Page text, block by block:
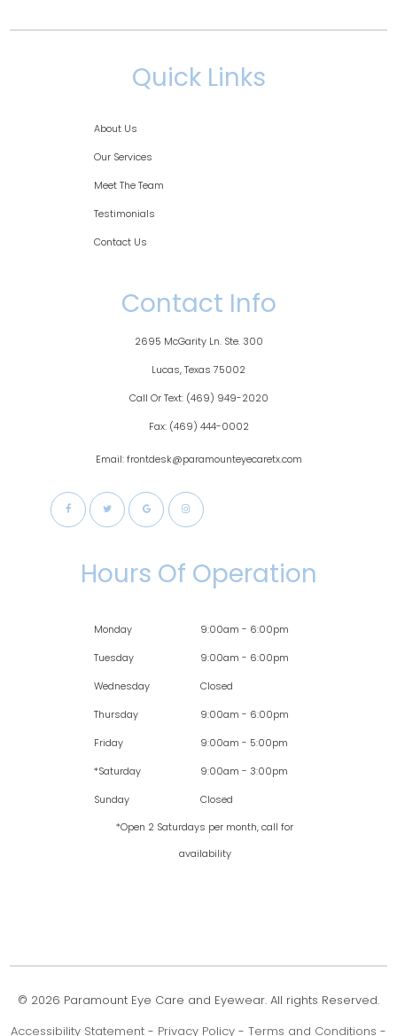
Quick Links
About Us
Our Services
Meet The Team
Testimonials
Contact Us
Contact Info
2695 McGarity Ln. Ste. 300
​​​​​​Lucas, Texas 75002
Call Or Text: (469) 949-2020
Fax: (469) 444-0002
Email: frontdesk@paramounteyecaretx.com
Hours Of Operation
Monday 9:00am - 6:00pm
Tuesday 9:00am - 6:00pm
Wednesday Closed
Thursday 9:00am - 6:00pm
Friday 9:00am - 5:00pm
*Saturday 9:00am - 3:00pm
Sunday Closed
*Open 2 Saturdays per month, call for
availability
© 2026 Paramount Eye Care and Eyewear. All rights Reserved.
Accessibility Statement - Privacy Policy - Terms and Conditions -